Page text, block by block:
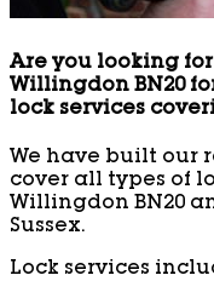
Are you looking
Willingdon BN20
lock services
We have built our
cover all types of
Willingdon BN20
Sussex.
Lock services